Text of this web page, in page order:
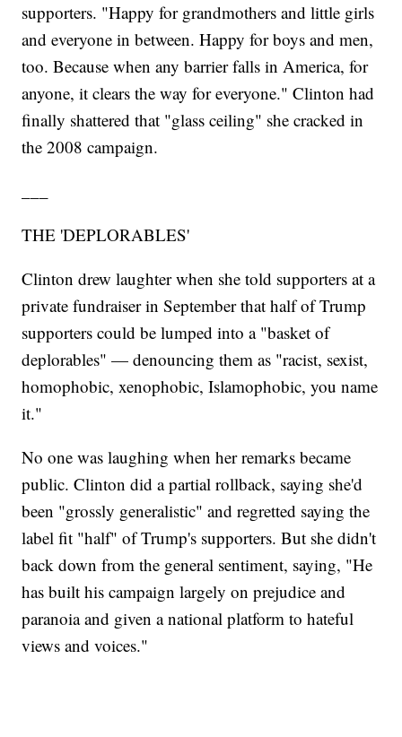
supporters. "Happy for grandmothers and little girls
and everyone in between. Happy for boys and men,
too. Because when any barrier falls in America, for
anyone, it clears the way for everyone." Clinton had
finally shattered that "glass ceiling" she cracked in
the 2008 campaign.
THE 'DEPLORABLES'
Clinton drew laughter when she told supporters at a
private fundraiser in September that half of Trump
supporters could be lumped into a "basket of
deplorables" — denouncing them as "racist, sexist,
homophobic, xenophobic, Islamophobic, you name
it."
No one was laughing when her remarks became
public. Clinton did a partial rollback, saying she'd
been "grossly generalistic" and regretted saying the
label fit "half" of Trump's supporters. But she didn't
back down from the general sentiment, saying, "He
has built his campaign largely on prejudice and
paranoia and given a national platform to hateful
views and voices."